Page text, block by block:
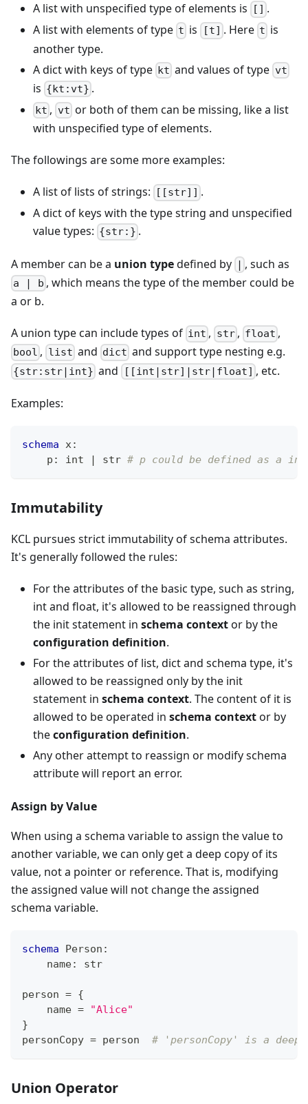
A list with unspecified type of elements is [] .
A list with elements of type t is [t] . Here t is
another type.
A dict with keys of type kt and values of type vt
is {kt:vt} .
kt , vt or both of them can be missing, like a list
with unspecified type of elements.
The followings are some more examples:
A list of lists of strings: [[str]] .
A dict of keys with the type string and unspecified
value types: {str:} .
A member can be a union typedefined by | , such as
a | b , which means the type of the member could be
a or b.
A union type can include types of int , str, float ,
bool , list and dict and support type nesting e.g.
{str:str|int} and [[int|str]|str|float] , etc.
Examples:
schema x:
    p
: int | str # p could be defined as a
Immutability
KCL pursues strict immutability of schema attributes.
It's generally followed the rules:
For the attributes of the basic type, such as string,
int and float, it's allowed to be reassigned through
the init statement in schema contextor by the
configuration definition.
For the attributes of list, dict and schema type, it's
allowed to be reassigned only by the init
statement in schema context. The content of it is
allowed to be operated in schema contextor by
theconfiguration definition.
Any other attempt to reassign or modify schema
attribute will report an error.
Assign by Value
When using a schema variable to assign the value to
another variable, we can only get a deep copy of its
value, not a pointer or reference. That is, modifying
the assigned value will not change the assigned
schema variable.
schema Person :
    name
: str
person = {
    name
=
"Alice"
}
personCopy = person # 'personCopy' is a
Union Operator